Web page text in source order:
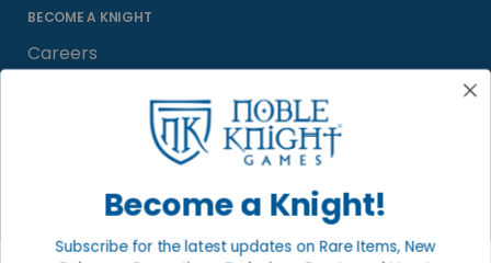
BECOME A KNIGHT
Careers
Satisfaction Guarantee
Become a Knight!
Subscribe for the latest updates on Rare Items, New